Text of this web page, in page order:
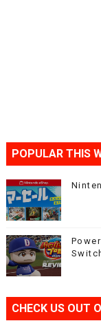
POPULAR THIS
CHECK US OUT